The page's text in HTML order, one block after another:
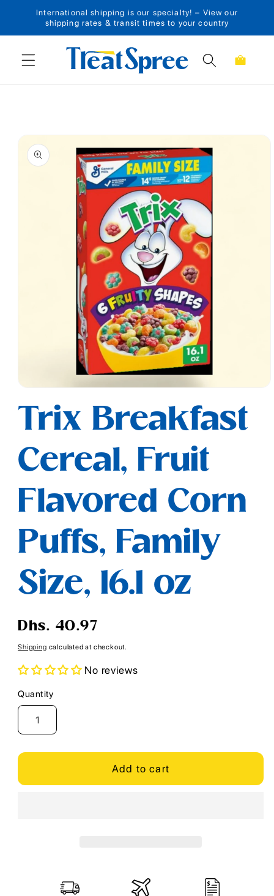
Skip to content
International shipping is our specialty! – View our
shipping rates & transit times to your country
Cart
Skip to product
information
1
modal
Trix Breakfast
Cereal, Fruit
Flavored Corn
Puffs, Family
Size, 16.1 oz
Regular
Dhs. 40.97
Shipping calculated at checkout.
No reviews
Quantity
Quantity
Add to cart